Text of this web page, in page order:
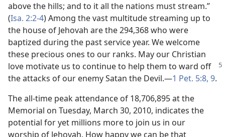
above the hills; and to it all the nations must stream.”
(Isa. 2:2-4) Among the vast multitude streaming up to
the house of Jehovah are the 294,368 who were
baptized during the past service year. We welcome
these precious ones to our ranks. May our Christian
love motivate us to continue to help them to ward off
the attacks of our enemy Satan the Devil.​—1 Pet. 5:8, 9.
The all-time peak attendance of 18,706,895 at the
Memorial on Tuesday, March 30, 2010, indicates the
potential for yet millions more to join us in our
worship of Jehovah. How happy we can be that